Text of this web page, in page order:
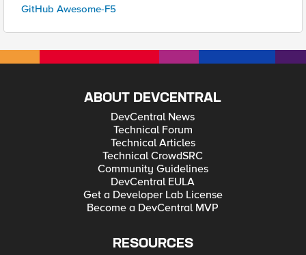
GitHub Awesome-F5
ABOUT DEVCENTRAL
DevCentral News
Technical Forum
Technical Articles
Technical CrowdSRC
Community Guidelines
DevCentral EULA
Get a Developer Lab License
Become a DevCentral MVP
RESOURCES